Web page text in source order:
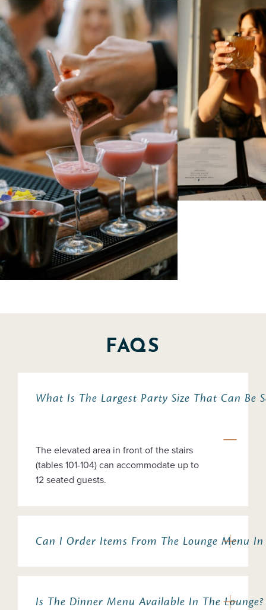
FAQS
What Is The Largest Party Size That Can Be
The elevated area in front of the stairs
(tables 101-104) can accommodate up to
12 seated guests.
Can I Order Items From The Lounge Menu In
Is The Dinner Menu Available In The Lounge?